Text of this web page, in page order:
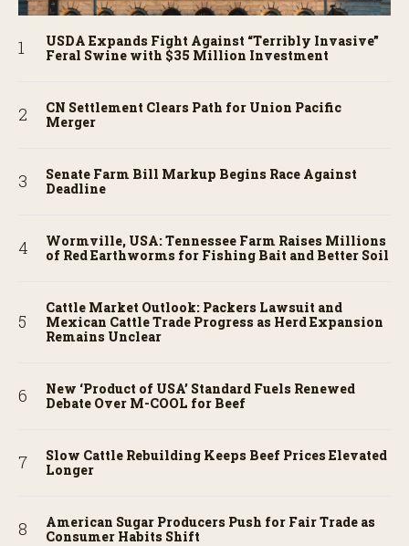
USDA Expands Fight Against “Terribly Invasive”
Feral Swine with $35 Million Investment
CN Settlement Clears Path for Union Pacific
Merger
Senate Farm Bill Markup Begins Race Against
Deadline
Wormville, USA: Tennessee Farm Raises Millions
of Red Earthworms for Fishing Bait and Better Soil
Cattle Market Outlook: Packers Lawsuit and
Mexican Cattle Trade Progress as Herd Expansion
Remains Unclear
New ‘Product of USA’ Standard Fuels Renewed
Debate Over M-COOL for Beef
Slow Cattle Rebuilding Keeps Beef Prices Elevated
Longer
American Sugar Producers Push for Fair Trade as
Consumer Habits Shift